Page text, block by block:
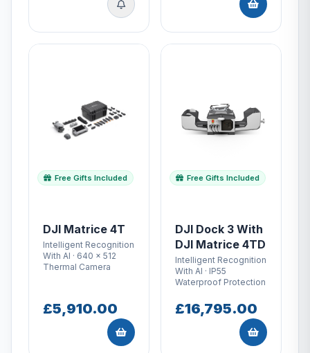
Free Gifts Included
DJI Matrice 4T
Intelligent Recognition
With AI · 640 × 512
Thermal Camera
£5,910.00
Free Gifts Included
DJI Dock 3 With
DJI Matrice 4TD
Intelligent Recognition
With AI · IP55
Waterproof Protection
£16,795.00